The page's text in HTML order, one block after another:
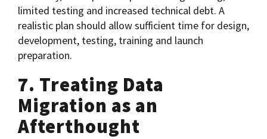
limited testing and increased technical debt. A
realistic plan should allow sufficient time for design,
development, testing, training and launch
preparation.
7. Treating Data
Migration as an
Afterthought